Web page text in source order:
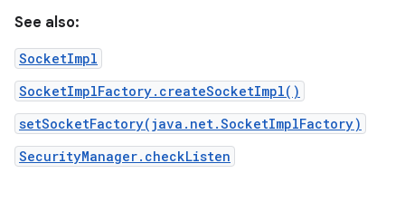
See also:
SocketImpl
SocketImplFactory.createSocketImpl()
setSocketFactory(java.net.SocketImplFactory)
SecurityManager.checkListen